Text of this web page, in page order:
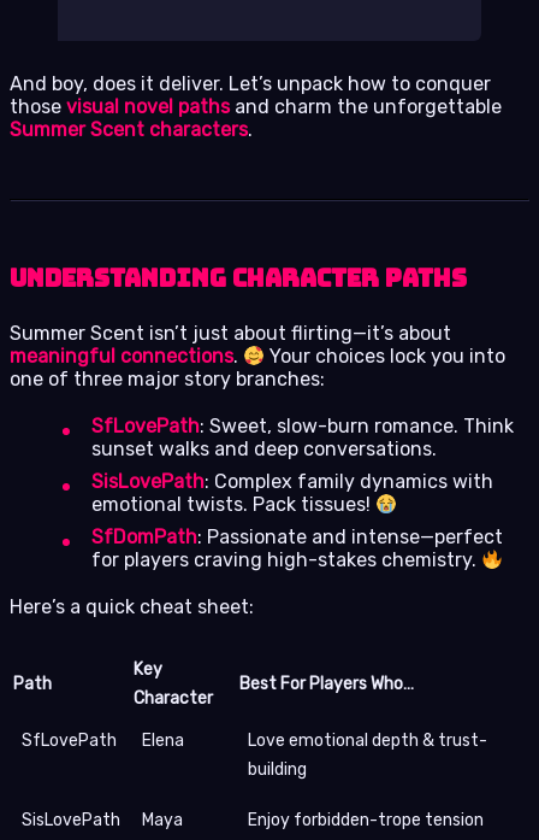
And boy, does it deliver. Let’s unpack how to conquer
those visual novel pathsand charm the unforgettable
Summer Scent characters.
Understanding Character Paths
Summer Scent isn’t just about flirting—it’s about
meaningful connections.
Your choices lock you into
one of three major story branches:
SfLovePath: Sweet, slow-burn romance. Think
sunset walks and deep conversations.
SisLovePath: Complex family dynamics with
emotional twists. Pack tissues!
SfDomPath: Passionate and intense—perfect
for players craving high-stakes chemistry.
Here’s a quick cheat sheet:
Path
Key
Character
Best For Players Who…
SfLovePath Elena
Love emotional depth & trust-
building
SisLovePath Maya Enjoy forbidden-trope tension